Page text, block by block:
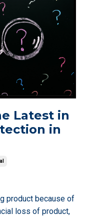
Latest in
in
product because of
loss of product,